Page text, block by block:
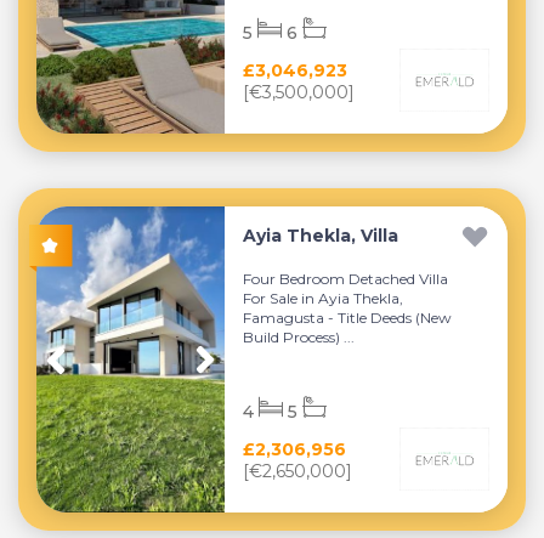
£3,046,923
[€3,500,000]
5 6
Ayia Thekla, Villa
Four Bedroom Detached Villa
For Sale in Ayia Thekla,
Famagusta - Title Deeds (New
Build Process) ...
£2,306,956
[€2,650,000]
4 5